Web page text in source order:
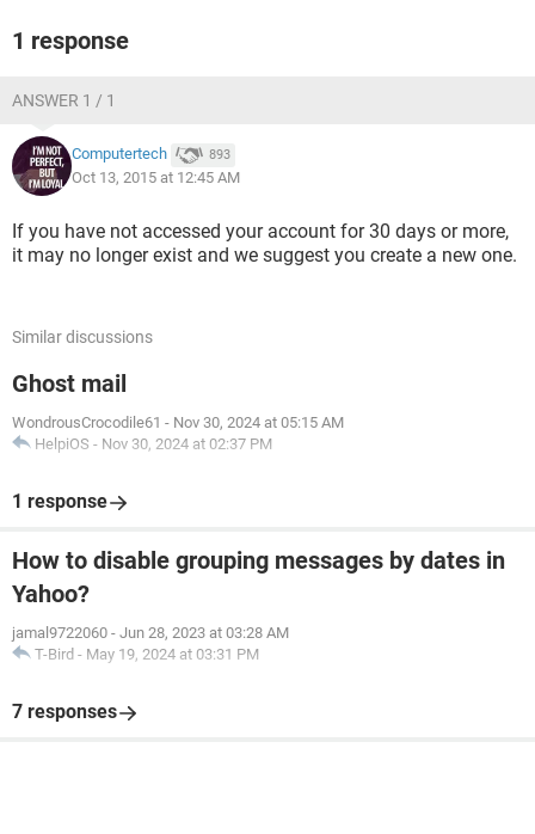
1 response
ANSWER 1 / 1
Computertech 893
Oct 13, 2015 at 12:45 AM
If you have not accessed your account for 30 days or more,
it may no longer exist and we suggest you create a new one.
Similar discussions
Ghost mail
WondrousCrocodile61 - Nov 30, 2024 at 05:15 AM
HelpiOS - Nov 30, 2024 at 02:37 PM
1 response
How to disable grouping messages by dates in
Yahoo?
jamal9722060 - Jun 28, 2023 at 03:28 AM
T-Bird - May 19, 2024 at 03:31 PM
7 responses